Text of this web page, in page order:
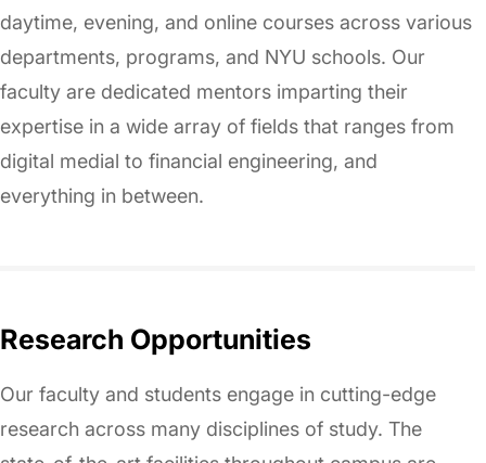
daytime, evening, and online courses across various
departments, programs, and NYU schools. Our
faculty are dedicated mentors imparting their
expertise in a wide array of fields that ranges from
digital medial to financial engineering, and
everything in between.
Research Opportunities
Our faculty and students engage in cutting-edge
research across many disciplines of study. The